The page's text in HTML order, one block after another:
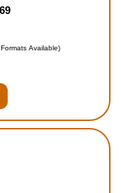
The ...
Available)